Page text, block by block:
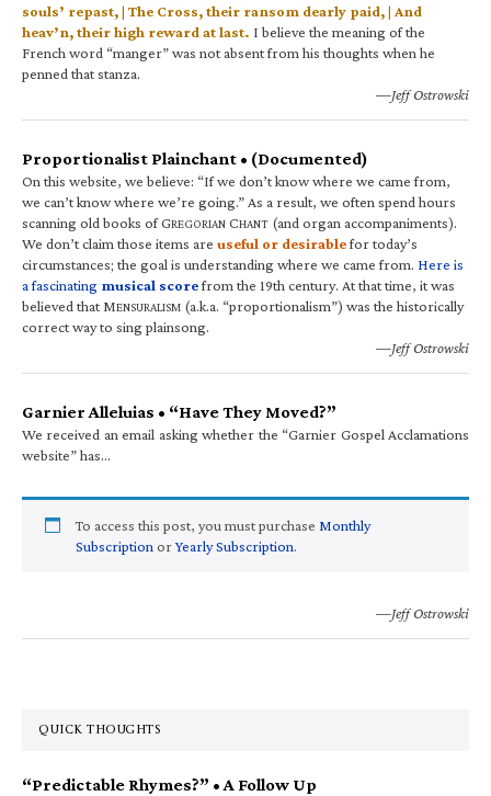
souls’ repast, | The Cross, their ransom dearly paid, | And
heav’n, their high reward at last. I believe the meaning of the
French word “manger” was not absent from his thoughts when he
penned that stanza.
—Jeff Ostrowski
Proportionalist Plainchant • (Documented)
On this website, we believe: “If we don’t know where we came from,
we can’t know where we’re going.” As a result, we often spend hours
scanning old books of GREGORIAN CHANT (and organ accompaniments).
We don’t claim those items are useful or desirablefor today’s
circumstances; the goal is understanding where we came from. Here is
a fascinating musical scorefrom the 19th century. At that time, it was
believed that MENSURALISM (a.k.a. “proportionalism”) was the historically
correct way to sing plainsong.
—Jeff Ostrowski
Garnier Alleluias • “Have They Moved?”
We received an email asking whether the “Garnier Gospel Acclamations
website” has…
To access this post, you must purchase Monthly
Subscription orYearly Subscription.
—Jeff Ostrowski
QUICK THOUGHTS
“Predictable Rhymes?” • A Follow Up